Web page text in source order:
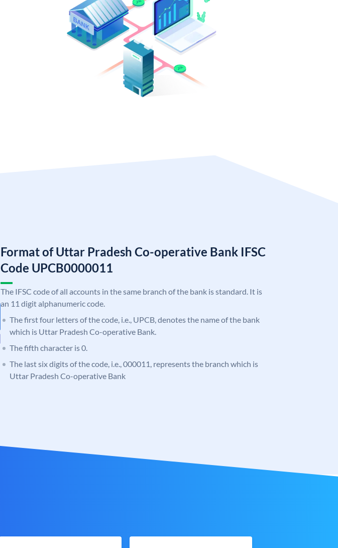
Format of Uttar Pradesh Co-operative Bank IFSC
Code UPCB0000011
The IFSC code of all accounts in the same branch of the bank is standard. It is
an 11 digit alphanumeric code.
The first four letters of the code, i.e., UPCB, denotes the name of the bank
which is Uttar Pradesh Co-operative Bank.
The fifth character is 0.
The last six digits of the code, i.e., 000011, represents the branch which is
Uttar Pradesh Co-operative Bank